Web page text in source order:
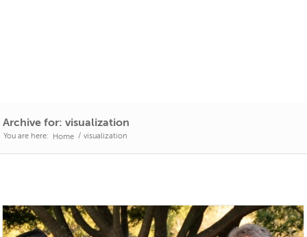
Archive for: visualization
You are here: Home / visualization